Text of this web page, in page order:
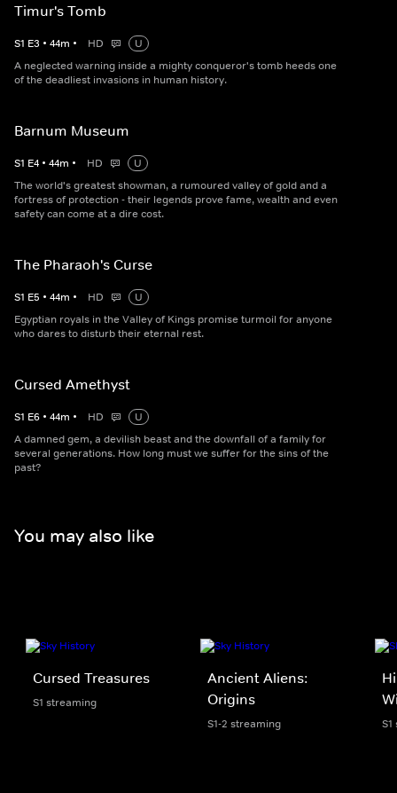
Timur's Tomb
S1 E3 • 44m • HD
U
A neglected warning inside a mighty conqueror's tomb heeds one
of the deadliest invasions in human history.
Barnum Museum
S1 E4 • 44m • HD
U
The world's greatest showman, a rumoured valley of gold and a
fortress of protection - their legends prove fame, wealth and even
safety can come at a dire cost.
The Pharaoh's Curse
S1 E5 • 44m • HD
U
Egyptian royals in the Valley of Kings promise turmoil for anyone
who dares to disturb their eternal rest.
Cursed Amethyst
S1 E6 • 44m • HD
U
A damned gem, a devilish beast and the downfall of a family for
several generations. How long must we suffer for the sins of the
past?
You may also like
Cursed Treasures
S1 streaming
Ancient Aliens:
Origins
S1-2 streaming